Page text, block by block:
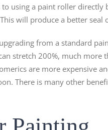
to using a paint roller
will produce a better seal
from a standard
stretch 200%, much more
are more expensive
There is many other